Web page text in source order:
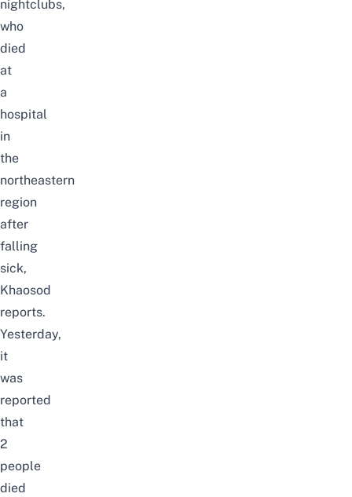
nightclubs,
who
died
at
a
hospital
in
the
northeastern
region
after
falling
sick,
Khaosod
reports.
Yesterday,
it
was
reported
that
2
people
died